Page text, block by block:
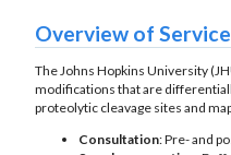
Overview of
The Johns Hopkins University
modifications that are
proteolytic cleavage sites and
Consultation: Pre- and